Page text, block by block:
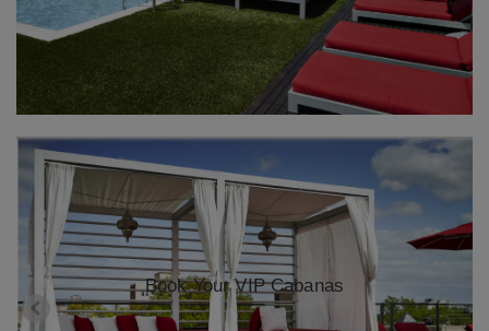
Book Your VIP Cabanas